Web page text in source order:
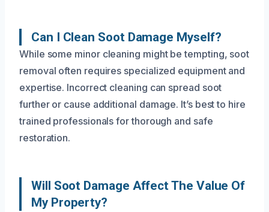
Can I Clean Soot Damage Myself?
While some minor cleaning might be tempting, soot
removal often requires specialized equipment and
expertise. Incorrect cleaning can spread soot
further or cause additional damage. It’s best to hire
trained professionals for thorough and safe
restoration.
Will Soot Damage Affect The Value Of
My Property?